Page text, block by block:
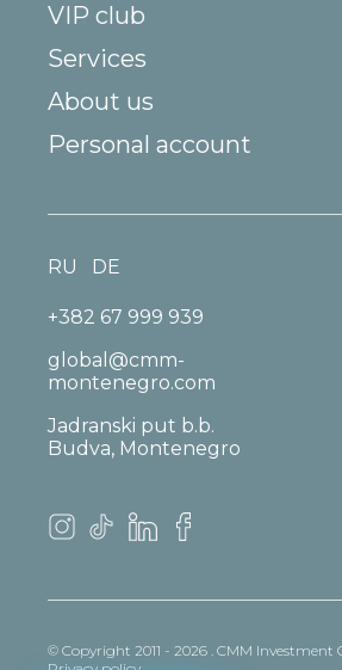
VIP club
Services
About us
Personal account
+382 67 999 939
global@cmm-
montenegro.com
Jadranski put b.b.
Budva, Montenegro
RU DE
© Copyright 2011 - 2026 . CMM Investment